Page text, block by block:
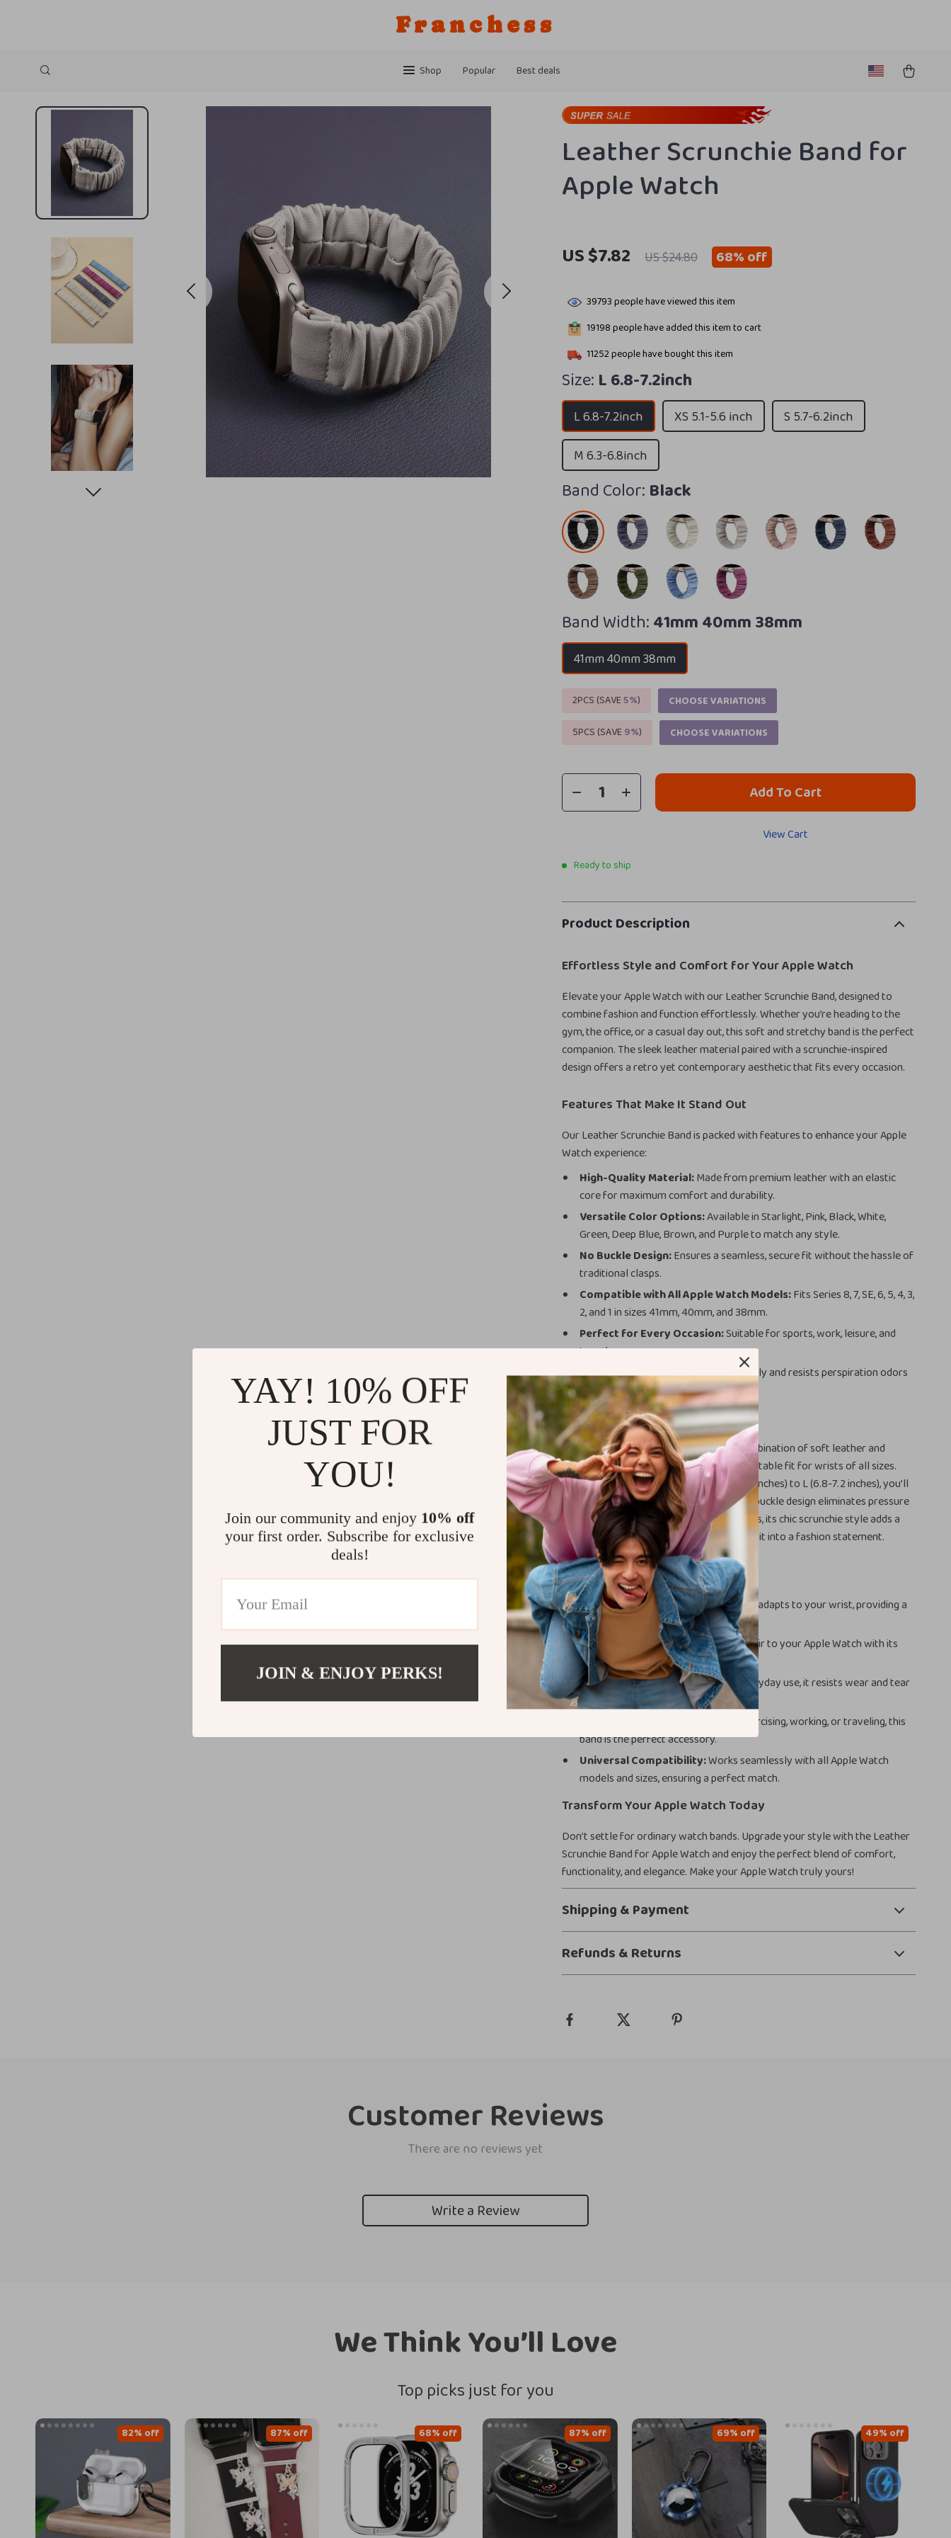
Franchess
Shop Popular Best deals
Leather Scrunchie Band for
Apple Watch
US $7.82 US $24.80 68%off
39793people have viewed this item
19198people have added this item to cart
11252people have bought this item
Size: L 6.8-7.2inch
L 6.8-7.2inch XS 5.1-5.6 inch
S 5.7-6.2inch
M 6.3-6.8inch
Band Color: Black
Band Width:41mm 40mm 38mm
41mm 40mm 38mm
2PCS (SAVE5%)
CHOOSE VARIATIONS
5PCS (SAVE9%) CHOOSE VARIATIONS
Add To Cart
View Cart
Ready to ship
Product Description
Effortless Style and Comfort for Your Apple Watch
Elevate your Apple Watch with our Leather Scrunchie Band, designed to
combine fashion and function effortlessly. Whether you’re heading to the
gym, the office, or a casual day out, this soft and stretchy band is the perfect
companion. The sleek leather material paired with a scrunchie-inspired
design offers a retro yet contemporary aesthetic that fits every occasion.
Features That Make It Stand Out
Our Leather Scrunchie Band is packed with features to enhance your Apple
Watch experience:
High-Quality Material:Made from premium leather with an elastic
core for maximum comfort and durability.
Versatile Color Options:Available in Starlight, Pink, Black, White,
Green, Deep Blue, Brown, and Purple to match any style.
No Buckle Design:Ensures a seamless, secure fit without the hassle of
traditional clasps.
Compatible with All Apple Watch Models:Fits Series 8, 7, SE, 6, 5, 4, 3,
2, and 1 in sizes 41mm, 40mm, and 38mm.
Perfect for Every Occasion:Suitable for sports, work, leisure, and
travel.
Easy Maintenance:Cleans effortlessly and resists perspiration odors
for long-lasting freshness.
Why Choose This Scrunchie Band?
What sets this band apart is its unique combination of soft leather and
elastic stretch, ensuring a snug yet comfortable fit for wrists of all sizes.
With size options ranging from XS (5.1-5.6 inches) to L (6.8-7.2 inches), you’ll
find the perfect fit for your wrist. The no-buckle design eliminates pressure
points, making it ideal for all-day wear. Plus, its chic scrunchie style adds a
playful touch to your Apple Watch, turning it into a fashion statement.
Benefits You’ll Love
Comfortable Fit:The elastic stretch adapts to your wrist, providing a
secure yet flexible fit.
Stylish Design:Adds a fashionable flair to your Apple Watch with its
retro scrunchie look.
Durable and Practical:Built for everyday use, it resists wear and tear
while staying easy to clean.
Whether you’re exercising, working, or traveling, this
band is the perfect accessory.
Universal Compatibility:Works seamlessly with all Apple Watch
models and sizes, ensuring a perfect match.
Transform Your Apple Watch Today
Don’t settle for ordinary watch bands. Upgrade your style with the Leather
Scrunchie Band for Apple Watch and enjoy the perfect blend of comfort,
functionality, and elegance. Make your Apple Watch truly yours!
Shipping & Payment
Refunds & Returns
Customer Reviews
There are no reviews yet
Write a Review
We Think You’ll Love
Top picks just for you
82% off 87% off 68% off 87% off 69% off 49% off
YAY! 10% OFF
JUST FOR
YOU!
Join our community and enjoy 10% off
your first order. Subscribe for exclusive
deals!
JOIN & ENJOY PERKS!